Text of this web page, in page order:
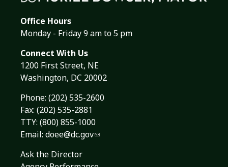
Office Hours
Monday - Friday 9 am to 5 pm
Connect With Us
1200 First Street, NE
Washington, DC 20002
Phone: (202) 535-2600
Fax: (202) 535-2881
TTY: (800) 855-1000
Email: doee@dc.gov
Ask the Director